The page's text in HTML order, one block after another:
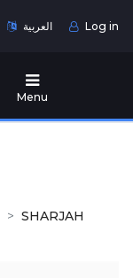
العربية Log in
Menu
SHARJAH